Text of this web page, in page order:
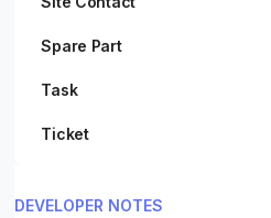
Spare Part
Task
Ticket
DEVELOPER NOTES